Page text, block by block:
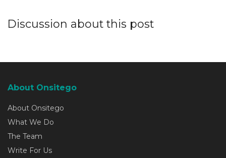
Discussion about this post
About Onsitego
About Onsitego
What We Do
The Team
Write For Us